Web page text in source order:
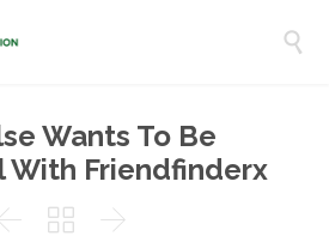

Wants To Be
With Friendfinderx
 